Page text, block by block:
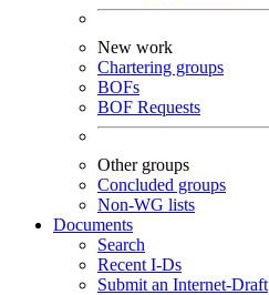
New work
Chartering groups
BOFs
BOF Requests
Other groups
Concluded groups
Non-WG lists
Documents
Search
Recent I-Ds
Submit an Internet-Draft